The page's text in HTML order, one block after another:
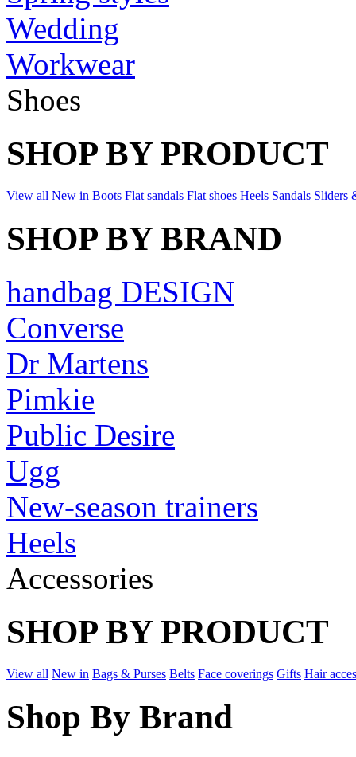
Wedding
Workwear
Shoes
SHOP BY PRODUCT
View all New in Boots Flat sandals Flat shoes Heels Sandals Sliders
SHOP BY BRAND
handbag DESIGN
Converse
Dr Martens
Pimkie
Public Desire
Ugg
New-season trainers
Heels
Accessories
SHOP BY PRODUCT
View all New in Bags & Purses Belts Face coverings Gifts Hair
Shop By Brand